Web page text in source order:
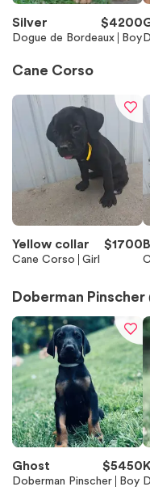
Silver $4200
Dogue de Bordeaux Boy
Cane Corso
Yellow collar $1700
Cane Corso Girl
Doberman Pinscher (
Ghost $5450
Doberman Pinscher Boy